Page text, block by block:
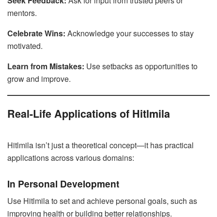
mentors.
Celebrate Wins: Acknowledge your successes to stay
motivated.
Learn from Mistakes: Use setbacks as opportunities to
grow and improve.
Real-Life Applications of Hitlmila
Hitlmila isn’t just a theoretical concept—it has practical
applications across various domains:
In Personal Development
Use Hitlmila to set and achieve personal goals, such as
improving health or building better relationships.